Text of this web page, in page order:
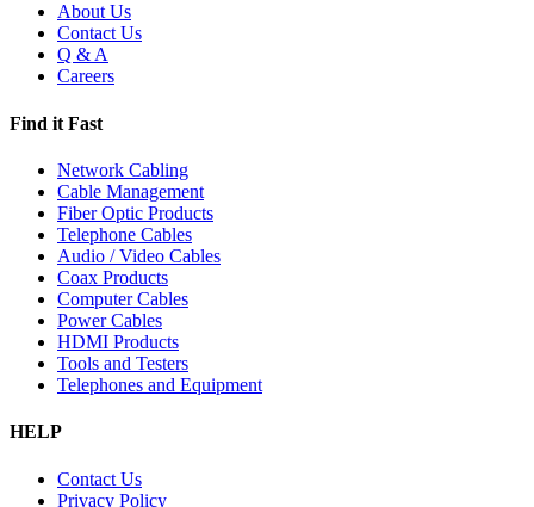
About Us
Contact Us
Q & A
Careers
Find it Fast
Network Cabling
Cable Management
Fiber Optic Products
Telephone Cables
Audio / Video Cables
Coax Products
Computer Cables
Power Cables
HDMI Products
Tools and Testers
Telephones and Equipment
HELP
Contact Us
Privacy Policy